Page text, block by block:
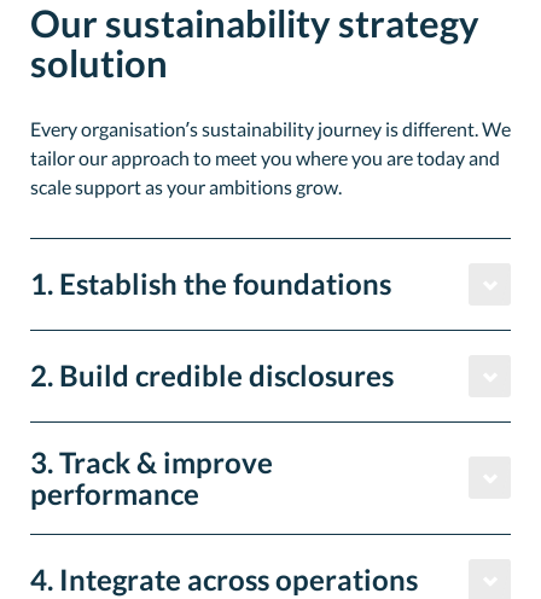
Our sustainability strategy
solution
Every organisation’s sustainability journey is different. We
tailor our approach to meet you where you are today and
scale support as your ambitions grow.
1. Establish the foundations
2. Build credible disclosures
3. Track & improve
performance
4. Integrate across operations